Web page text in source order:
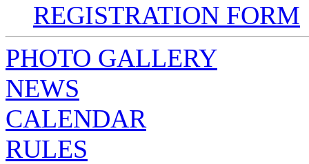
REGISTRATION FORM
PHOTO GALLERY
NEWS
CALENDAR
RULES